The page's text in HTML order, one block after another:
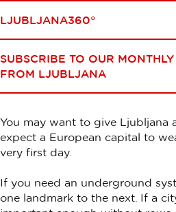
LJUBLJANA360°
SUBSCRIBE TO OUR
FROM LJUBLJANA
You may want to give Ljubljana
expect a European capital to
very first day.
If you need an underground
one landmark to the next. If a